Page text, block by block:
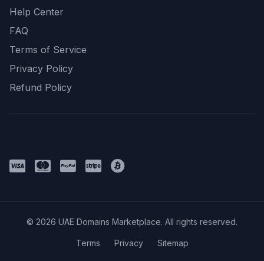
Help Center
FAQ
Terms of Service
Privacy Policy
Refund Policy
© 2026 UAE Domains Marketplace. All rights reserved.
Terms Privacy Sitemap